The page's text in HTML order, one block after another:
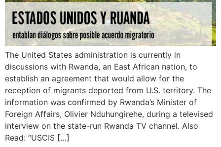
The United States administration is currently in
discussions with Rwanda, an East African nation, to
establish an agreement that would allow for the
reception of migrants deported from U.S. territory. The
information was confirmed by Rwanda’s Minister of
Foreign Affairs, Olivier Nduhungirehe, during a televised
interview on the state-run Rwanda TV channel. Also
Read: “USCIS […]